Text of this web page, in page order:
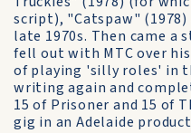
script), "Catspaw" (1978)
late 1970s. Then came a
fell out with MTC over
of playing 'silly roles' in
writing again and
15 of Prisoner and 15 of
gig in an Adelaide